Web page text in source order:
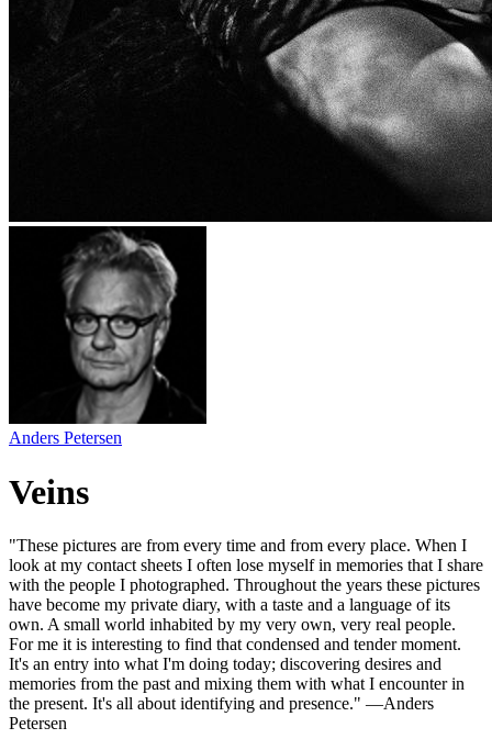
Anders Petersen
Veins
"These pictures are from every time and from every place. When I
look at my contact sheets I often lose myself in memories that I share
with the people I photographed. Throughout the years these pictures
have become my private diary, with a taste and a language of its
own. A small world inhabited by my very own, very real people.
For me it is interesting to find that condensed and tender moment.
It's an entry into what I'm doing today; discovering desires and
memories from the past and mixing them with what I encounter in
the present. It's all about identifying and presence." —Anders
Petersen